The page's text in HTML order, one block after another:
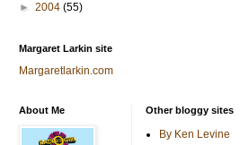
► 2004 (55)
Margaret Larkin site
Margaretlarkin.com
About Me Other bloggy sites
By Ken Levine